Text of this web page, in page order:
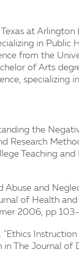
at
in Public
from the
of Arts
specializing
the
Research
Teaching and
Abuse and
of Health
2006, pp 103-
"Ethics
The Journal of